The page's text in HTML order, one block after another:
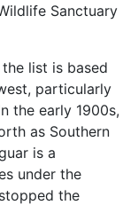
Sanctuary
list is based
particularly
the early 1900s,
as Southern
is a
under the
the